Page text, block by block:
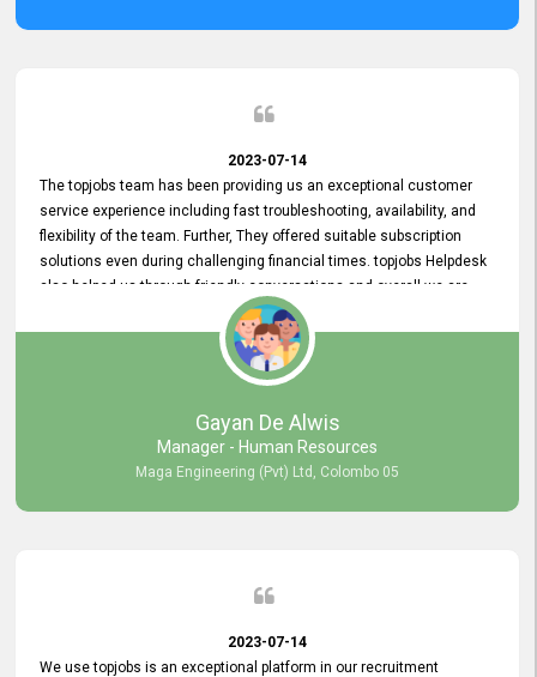
2023-07-14
The topjobs team has been providing us an exceptional customer
service experience including fast troubleshooting, availability, and
flexibility of the team. Further, They offered suitable subscription
solutions even during challenging financial times. topjobs Helpdesk
also helped us through friendly conversations and overall we are
having a pleasant experience with them. Furthermore, we express
our gratitude to the entire topjobs team for their remarkable efforts
during their 11-year relationship. Looking forward to continuing our
relationship with them and will not hesitate to recommend their
Gayan De Alwis
Manager - Human Resources
Maga Engineering (Pvt) Ltd, Colombo 05
2023-07-14
We use topjobs is an exceptional platform in our recruitment